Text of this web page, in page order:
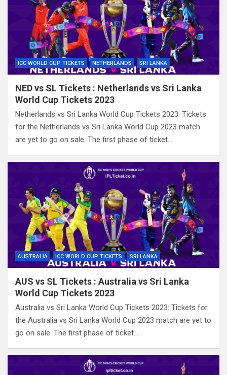
ICC WORLD CUP TICKETS NETHERLANDS SRI LANKA
NED vs SL Tickets : Netherlands vs Sri Lanka
World Cup Tickets 2023
Netherlands vs Sri Lanka World Cup Tickets 2023: Tickets
for the Netherlands vs Sri Lanka World Cup 2023 match
are yet to go on sale. The first phase of ticket…
AUSTRALIA ICC WORLD CUP TICKETS SRI LANKA
AUS vs SL Tickets : Australia vs Sri Lanka
World Cup Tickets 2023
Australia vs Sri Lanka World Cup Tickets 2023: Tickets for
the Australia vs Sri Lanka World Cup 2023 match are yet to
go on sale. The first phase of ticket…